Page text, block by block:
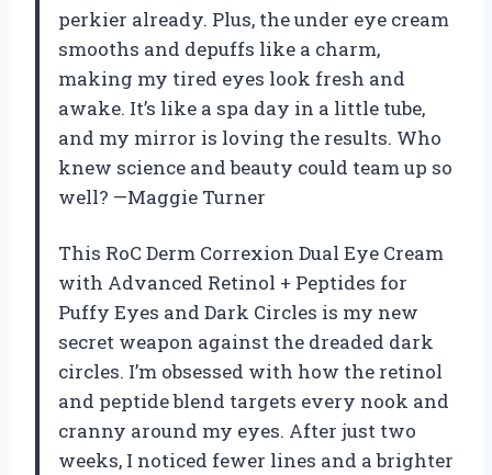
perkier already. Plus, the under eye cream
smooths and depuffs like a charm,
making my tired eyes look fresh and
awake. It’s like a spa day in a little tube,
and my mirror is loving the results. Who
knew science and beauty could team up so
well? —Maggie Turner
This RoC Derm Correxion Dual Eye Cream
with Advanced Retinol + Peptides for
Puffy Eyes and Dark Circles is my new
secret weapon against the dreaded dark
circles. I’m obsessed with how the retinol
and peptide blend targets every nook and
cranny around my eyes. After just two
weeks, I noticed fewer lines and a brighter